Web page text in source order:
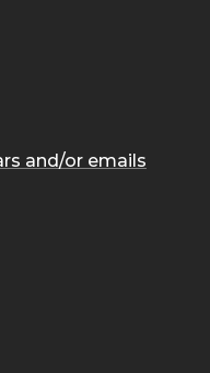
and/or emails